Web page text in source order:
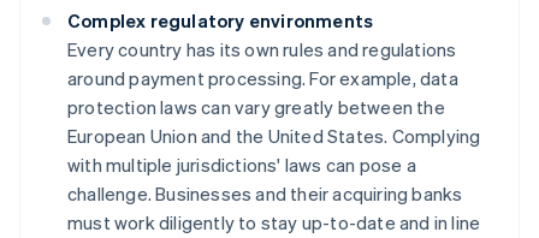
Complex regulatory environments
Every country has its own rules and regulations
around payment processing. For example, data
protection laws can vary greatly between the
European Union and the United States. Complying
with multiple jurisdictions' laws can pose a
challenge. Businesses and their acquiring banks
must work diligently to stay up-to-date and in line